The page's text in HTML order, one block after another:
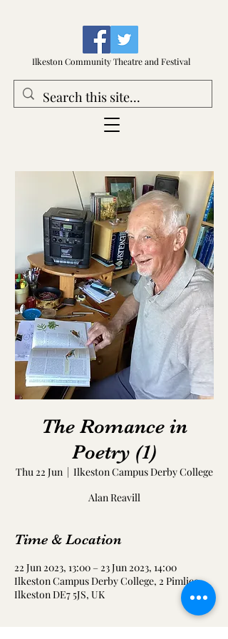
Ilkeston Community Theatre and Festival
The Romance in
Poetry (1)
Thu 22 Jun
  |
Ilkeston Campus Derby College
Alan Reavill
Time & Location
22 Jun 2023, 13:00 – 23 Jun 2023, 14:00
Ilkeston Campus Derby College, 2 Pimlico,
Ilkeston DE7 5JS, UK